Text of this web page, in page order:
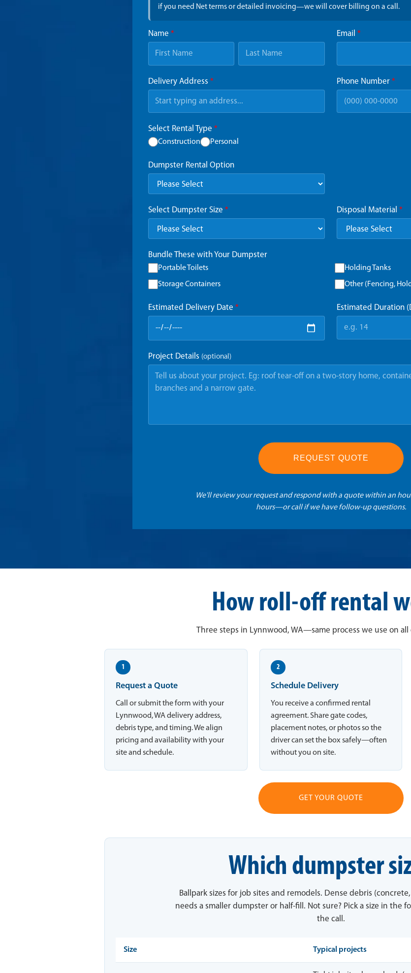
if you need Net terms or detailed invoicing—we will cover billing on a call.
Name * Email *
Delivery Address * Phone Number *
Select Rental Type *
Construction Personal
Dumpster Rental Option
Select Dumpster Size * Disposal Material *
Bundle These with Your Dumpster
Portable Toilets Holding Tanks
Storage Containers Other (Fencing,
Estimated Delivery Date * Estimated Duration
Project Details (optional)
REQUEST QUOTE
We'll review your request and respond with a quote within an
hours—or call if we have follow-up questions.
How roll-off rental
Three steps in Lynnwood, WA—same process we use on all
1
Request a Quote
Call or submit the form with your
Lynnwood, WA delivery address,
debris type, and timing. We align
pricing and availability with your
site and schedule.
2
Schedule Delivery
You receive a confirmed rental
agreement. Share gate codes,
placement notes, or photos so the
driver can set the box safely—often
without you on site.
GET YOUR QUOTE
Which dumpster
Ballpark sizes for job sites and remodels. Dense debris
needs a smaller dumpster or half-fill. Not sure? Pick a size in the
the call.
Size Typical projects